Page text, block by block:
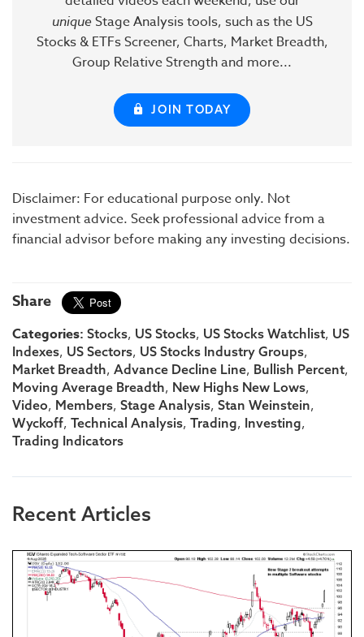
uniqueStage Analysis tools, such as the US
Stocks & ETFs Screener, Charts, Market Breadth,
Group Relative Strength and more...
JOIN TODAY
Disclaimer: For educational purpose only. Not
investment advice. Seek professional advice from a
financial advisor before making any investing decisions.
Share
Categories: Stocks, US Stocks, US Stocks Watchlist, US
Indexes, US Sectors, US Stocks Industry Groups,
Market Breadth, Advance Decline Line, Bullish Percent,
Moving Average Breadth, New Highs New Lows,
Video, Members, Stage Analysis, Stan Weinstein,
Wyckoff, Technical Analysis, Trading, Investing,
Trading Indicators
Recent Articles